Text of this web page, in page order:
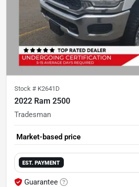
Stock # K2641D
2022 Ram 2500
Tradesman
Market-based price
EST. PAYMENT
Guarantee